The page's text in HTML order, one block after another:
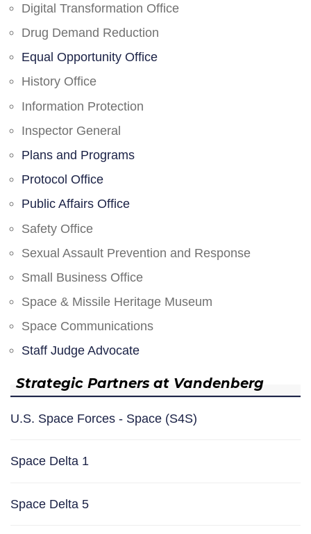
Digital Transformation Office
Drug Demand Reduction
Equal Opportunity Office
History Office
Information Protection
Inspector General
Plans and Programs
Protocol Office
Public Affairs Office
Safety Office
Sexual Assault Prevention and Response
Small Business Office
Space & Missile Heritage Museum
Space Communications
Staff Judge Advocate
Strategic Partners at Vandenberg
U.S. Space Forces - Space (S4S)
Space Delta 1
Space Delta 5